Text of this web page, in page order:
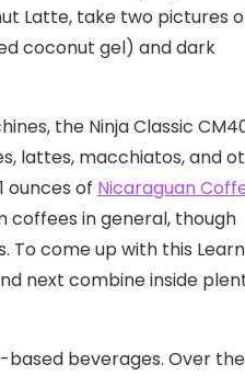
Latte, take two pictures
coconut gel) and dark
the Ninja Classic
lattes, macchiatos, and
ounces of Nicaraguan
coffees in general, though
come up with this
next combine inside
beverages. Over